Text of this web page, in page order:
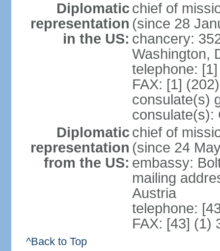
Diplomatic
representation
in the US:
chief of
(since 28
chancery:
Washington,
telephone:
FAX: [1]
consulate(s)
consulate(s):
Diplomatic
representation
from the US:
chief of
(since 24
embassy:
mailing
Austria
telephone:
FAX: [43] (1)
^Back to Top